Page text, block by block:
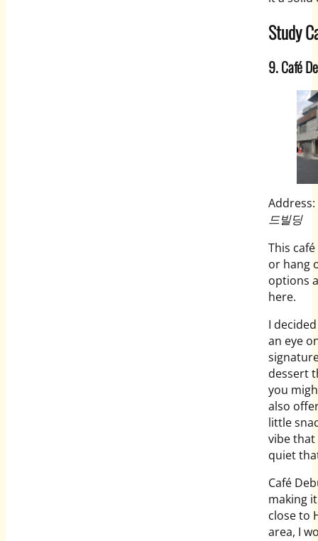
Study
9. Café
Address:
드빌딩
This
or hang
options
here.
I
an eye
dessert
you
also
little
vibe that
quiet
Café
making
close to
area, I